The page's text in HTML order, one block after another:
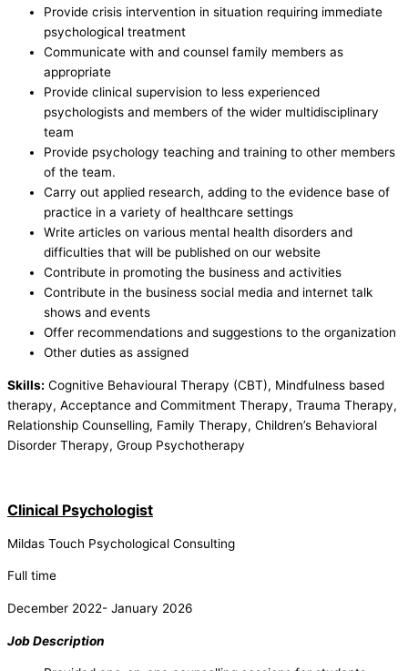
Provide crisis intervention in situation requiring immediate
psychological treatment
Communicate with and counsel family members as
appropriate
Provide clinical supervision to less experienced
psychologists and members of the wider multidisciplinary
team
Provide psychology teaching and training to other members
of the team.
Carry out applied research, adding to the evidence base of
practice in a variety of healthcare settings
Write articles on various mental health disorders and
difficulties that will be published on our website
Contribute in promoting the business and activities
Contribute in the business social media and internet talk
shows and events
Offer recommendations and suggestions to the organization
Other duties as assigned
Skills: Cognitive Behavioural Therapy (CBT), Mindfulness based
therapy, Acceptance and Commitment Therapy, Trauma Therapy,
Relationship Counselling, Family Therapy, Children’s Behavioral
Disorder Therapy, Group Psychotherapy
Clinical Psychologist
Mildas Touch Psychological Consulting
Full time
December 2022- January 2026
Job Description